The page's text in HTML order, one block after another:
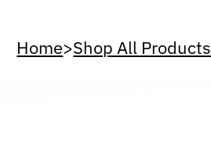
Home>Shop All Products